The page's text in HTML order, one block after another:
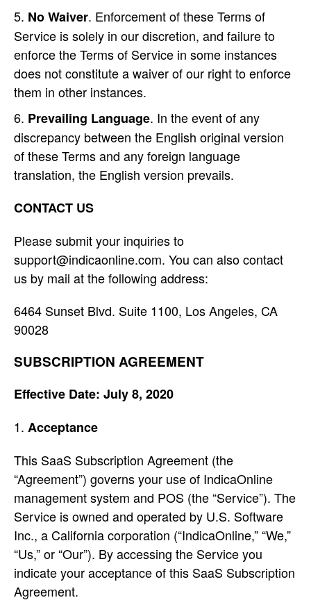
No Waiver. Enforcement of these Terms of
Service is solely in our discretion, and failure to
enforce the Terms of Service in some instances
does not constitute a waiver of our right to enforce
them in other instances.
Prevailing Language. In the event of any
discrepancy between the English original version
of these Terms and any foreign language
translation, the English version prevails.
CONTACT US
Please submit your inquiries to
support@indicaonline.com. You can also contact
us by mail at the following address:
6464 Sunset Blvd. Suite 1100, Los Angeles, CA
90028
SUBSCRIPTION AGREEMENT
Effective Date: July 8, 2020
Acceptance
This SaaS Subscription Agreement (the
“Agreement”) governs your use of IndicaOnline
management system and POS (the “Service”). The
Service is owned and operated by U.S. Software
Inc., a California corporation (“IndicaOnline,” “We,”
“Us,” or “Our”). By accessing the Service you
indicate your acceptance of this SaaS Subscription
Agreement.